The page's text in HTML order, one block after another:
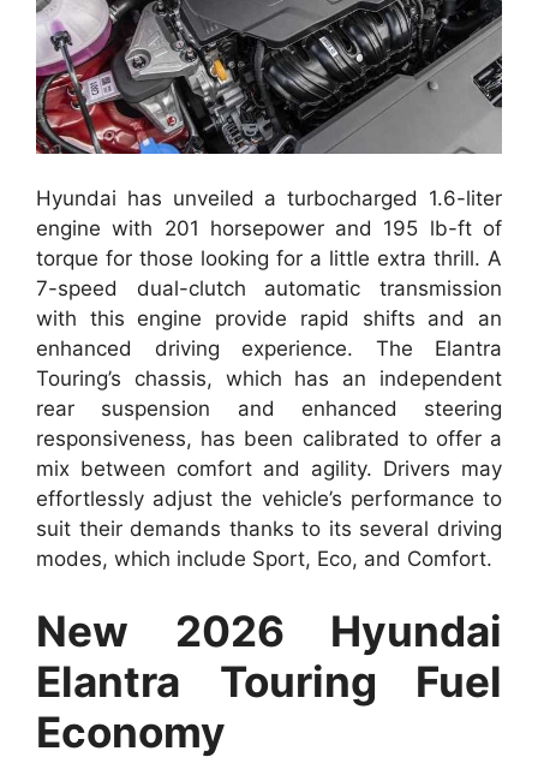
Hyundai has unveiled a turbocharged 1.6-liter
engine with 201 horsepower and 195 lb-ft of
torque for those looking for a little extra thrill. A
7-speed dual-clutch automatic transmission
with this engine provide rapid shifts and an
enhanced driving experience. The Elantra
Touring’s chassis, which has an independent
rear suspension and enhanced steering
responsiveness, has been calibrated to offer a
mix between comfort and agility. Drivers may
effortlessly adjust the vehicle’s performance to
suit their demands thanks to its several driving
modes, which include Sport, Eco, and Comfort.
New 2026 Hyundai
Elantra Touring Fuel
Economy